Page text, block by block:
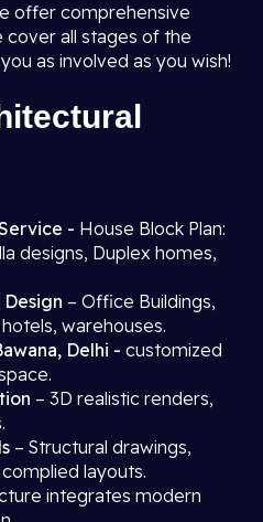
offer comprehensive
cover all stages of the
as involved as you wish!
- House Block Plan:
designs, Duplex homes,
– Office Buildings,
warehouses.
Delhi - customized
– 3D realistic renders,
– Structural drawings,
layouts.
integrates modern